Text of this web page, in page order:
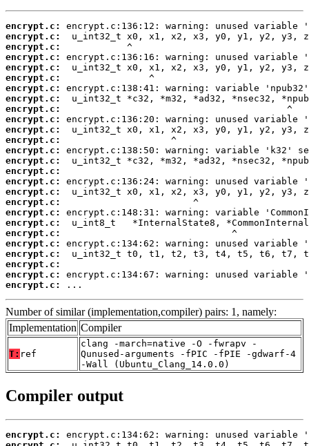
encrypt.c:
encrypt.c:
encrypt.c:
encrypt.c:
encrypt.c:
encrypt.c:
encrypt.c:
encrypt.c:
encrypt.c:
encrypt.c:
encrypt.c:
encrypt.c:
encrypt.c:
encrypt.c:
encrypt.c:
encrypt.c:
encrypt.c:
encrypt.c:
encrypt.c:
encrypt.c:
encrypt.c:
encrypt.c:
encrypt.c:
encrypt.c:
encrypt.c:
encrypt.c:
...
Number of similar (implementation,compiler) pairs: 1, namely:
Implementation Compiler
T: ref
clang -march=native -O -fwrapv -
Qunused-arguments -fPIC -fPIE -gdwarf-4
-Wall (Ubuntu_Clang_14.0.0)
Compiler output
encrypt.c: